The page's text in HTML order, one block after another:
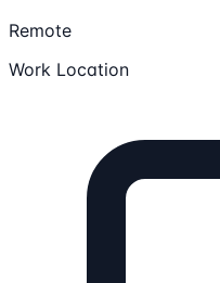
Remote
Work Location